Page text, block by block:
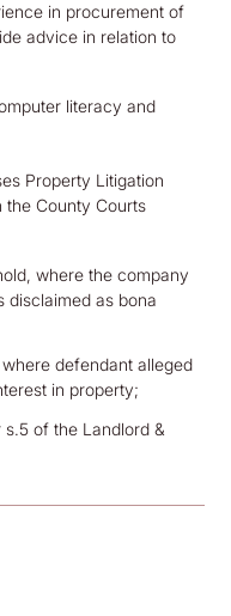
in procurement of
advice in relation to
literacy and
Property Litigation
the County Courts
where the company
disclaimed as bona
defendant alleged
in property;
of the Landlord &